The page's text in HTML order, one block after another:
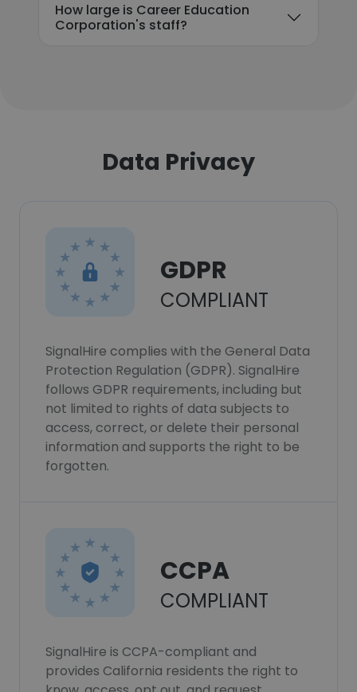
How large is Career Education
Corporation's staff?
Data Privacy
GDPR
COMPLIANT
SignalHire complies with the General Data
Protection Regulation (GDPR). SignalHire
follows GDPR requirements, including but
not limited to rights of data subjects to
access, correct, or delete their personal
information and supports the right to be
forgotten.
CCPA
COMPLIANT
SignalHire is CCPA-compliant and
provides California residents the right to